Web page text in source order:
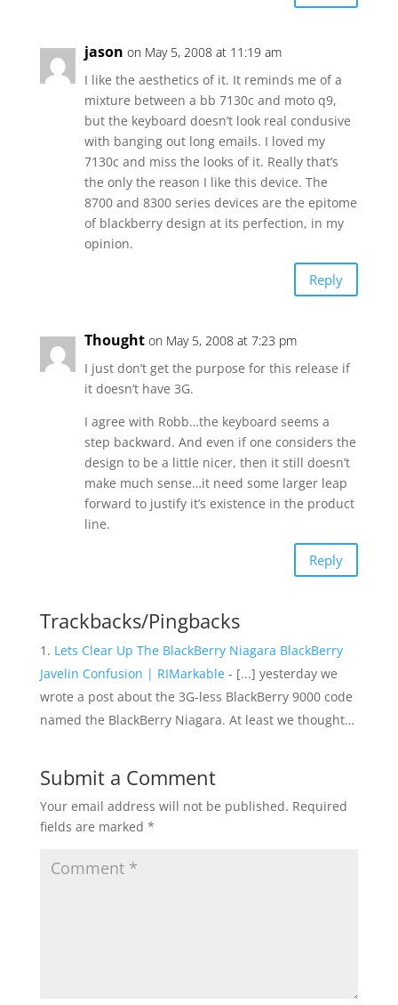
jason on May 5, 2008 at 11:19 am
I like the aesthetics of it. It reminds me of a
mixture between a bb 7130c and moto q9,
but the keyboard doesn’t look real condusive
with banging out long emails. I loved my
7130c and miss the looks of it. Really that’s
the only the reason I like this device. The
8700 and 8300 series devices are the epitome
of blackberry design at its perfection, in my
opinion.
Reply
Thought on May 5, 2008 at 7:23 pm
I just don’t get the purpose for this release if
it doesn’t have 3G.
I agree with Robb…the keyboard seems a
step backward. And even if one considers the
design to be a little nicer, then it still doesn’t
make much sense…it need some larger leap
forward to justify it’s existence in the product
line.
Reply
Trackbacks/Pingbacks
Lets Clear Up The BlackBerry Niagara BlackBerry
Javelin Confusion | RIMarkable- [...] yesterday we
wrote a post about the 3G-less BlackBerry 9000 code
named the BlackBerry Niagara. At least we thought…
Submit a Comment
Your email address will not be published. Required
fields are marked *